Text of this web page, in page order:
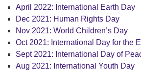
April 2022: International Earth Day
Dec 2021: Human Rights Day
Nov 2021: World Children’s Day
Oct 2021: International Day for the
Sept 2021: International Day of
Aug 2021: International Youth Day